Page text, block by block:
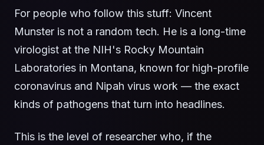
For people who follow this stuff: Vincent
Munster is not a random tech. He is a long-time
virologist at the NIH's Rocky Mountain
Laboratories in Montana, known for high-profile
coronavirus and Nipah virus work — the exact
kinds of pathogens that turn into headlines.
This is the level of researcher who, if the